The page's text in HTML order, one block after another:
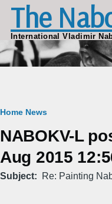
Skip to main content
The
International Vladimir
Breadcrumb
Home News
NABOKV-L
Aug 2015
Subject Re: Painting